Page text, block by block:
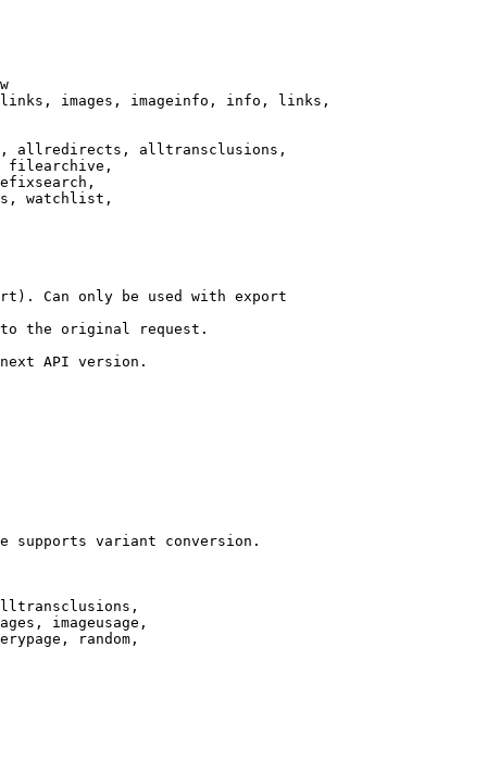
images, imageinfo, info, links,
allredirects, alltransclusions,
filearchive,
watchlist,
Can only be used with export
the original request.
API version.
supports variant conversion.
imageusage,
random,